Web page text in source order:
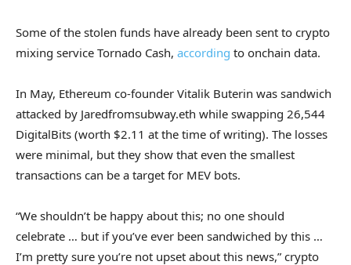
Some of the stolen funds have already been sent to crypto
mixing service Tornado Cash, according to onchain data.
In May, Ethereum co-founder Vitalik Buterin was sandwich
attacked by Jaredfromsubway.eth while swapping 26,544
DigitalBits (worth $2.11 at the time of writing). The losses
were minimal, but they show that even the smallest
transactions can be a target for MEV bots.
“We shouldn’t be happy about this; no one should
celebrate … but if you’ve ever been sandwiched by this …
I’m pretty sure you’re not upset about this news,” crypto